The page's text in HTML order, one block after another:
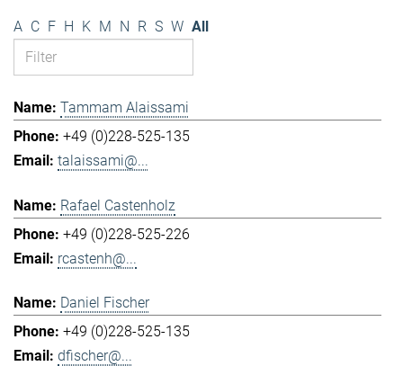
A C F H K M N R S W All
Tammam Alaissami
+49 (0)228-525-135
talaissami@...
Rafael Castenholz
+49 (0)228-525-226
rcastenh@...
Daniel Fischer
+49 (0)228-525-135
dfischer@...